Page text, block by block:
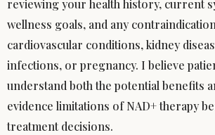
reviewing your health history, current
wellness goals, and any
cardiovascular conditions, kidney
infections, or pregnancy. I believe
understand both the potential benefits
evidence limitations of NAD+ therapy
treatment decisions.